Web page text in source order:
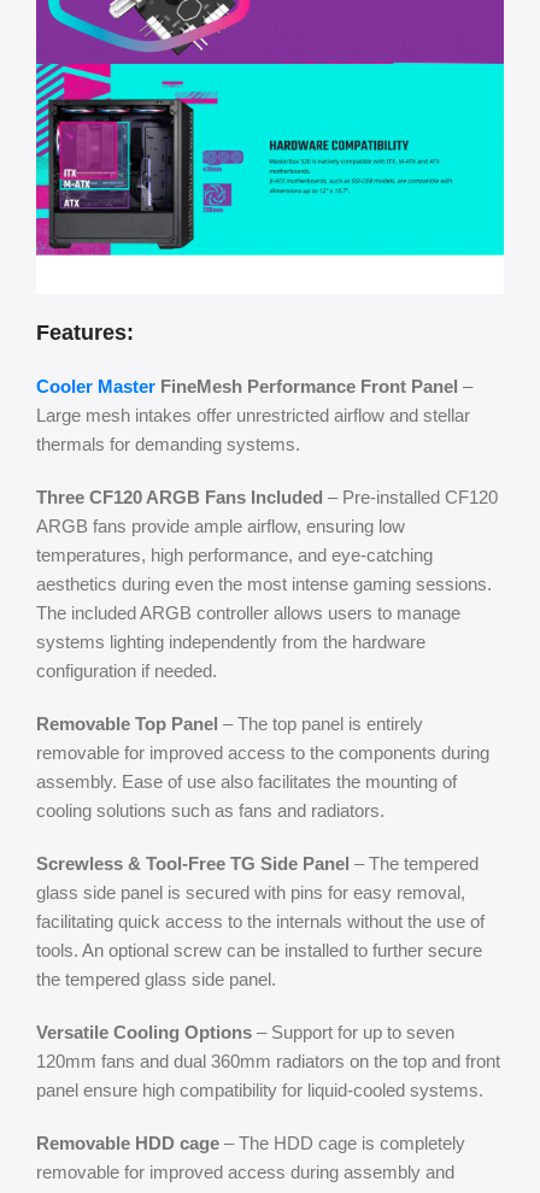
Features:
Cooler Master FineMesh Performance Front Panel –
Large mesh intakes offer unrestricted airflow and stellar
thermals for demanding systems.
Three CF120 ARGB Fans Included – Pre-installed CF120
ARGB fans provide ample airflow, ensuring low
temperatures, high performance, and eye-catching
aesthetics during even the most intense gaming sessions.
The included ARGB controller allows users to manage
systems lighting independently from the hardware
configuration if needed.
Removable Top Panel – The top panel is entirely
removable for improved access to the components during
assembly. Ease of use also facilitates the mounting of
cooling solutions such as fans and radiators.
Screwless & Tool-Free TG Side Panel – The tempered
glass side panel is secured with pins for easy removal,
facilitating quick access to the internals without the use of
tools. An optional screw can be installed to further secure
the tempered glass side panel.
Versatile Cooling Options – Support for up to seven
120mm fans and dual 360mm radiators on the top and front
panel ensure high compatibility for liquid-cooled systems.
Removable HDD cage – The HDD cage is completely
removable for improved access during assembly and